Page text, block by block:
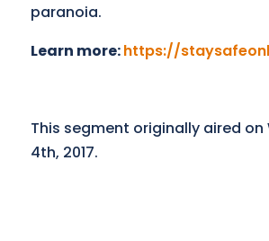
paranoia.
Learn more:https://
This segment originally aired on
4th, 2017.